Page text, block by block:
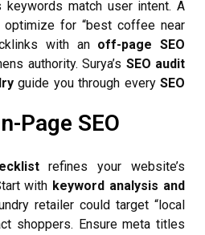
match user intent. A
optimize for “best coffee near
with an off-page SEO
authority. Surya’s SEO audit
guide you through everySEO
Page SEO
refines your website’s
with keyword analysis and
retailer could target “local
shoppers. Ensure meta titles